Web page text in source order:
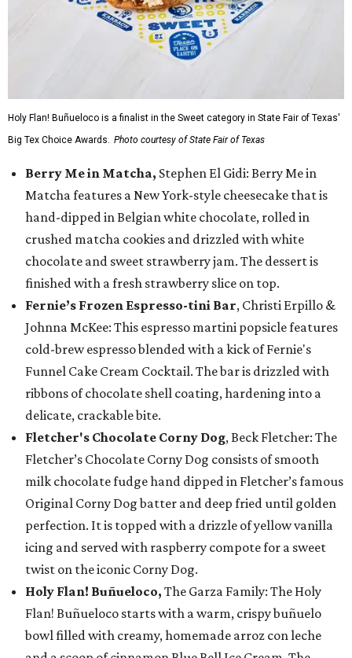
Holy Flan! Buñueloco is a finalist in the Sweet category in State Fair of Texas'
Big Tex Choice Awards. Photo courtesy of State Fair of Texas
Berry Me in Matcha, Stephen El Gidi: Berry Me in
Matcha features a New York-style cheesecake that is
hand-dipped in Belgian white chocolate, rolled in
crushed matcha cookies and drizzled with white
chocolate and sweet strawberry jam. The dessert is
finished with a fresh strawberry slice on top.
Fernie’s Frozen Espresso-tini Bar, Christi Erpillo &
Johnna McKee: This espresso martini popsicle features
cold-brew espresso blended with a kick of Fernie's
Funnel Cake Cream Cocktail. The bar is drizzled with
ribbons of chocolate shell coating, hardening into a
delicate, crackable bite.
Fletcher's Chocolate Corny Dog, Beck Fletcher: The
Fletcher’s Chocolate Corny Dog consists of smooth
milk chocolate fudge hand dipped in Fletcher’s famous
Original Corny Dog batter and deep fried until golden
perfection. It is topped with a drizzle of yellow vanilla
icing and served with raspberry compote for a sweet
twist on the iconic Corny Dog.
Holy Flan! Buñueloco, The Garza Family: The Holy
Flan! Buñueloco starts with a warm, crispy buñuelo
bowl filled with creamy, homemade arroz con leche